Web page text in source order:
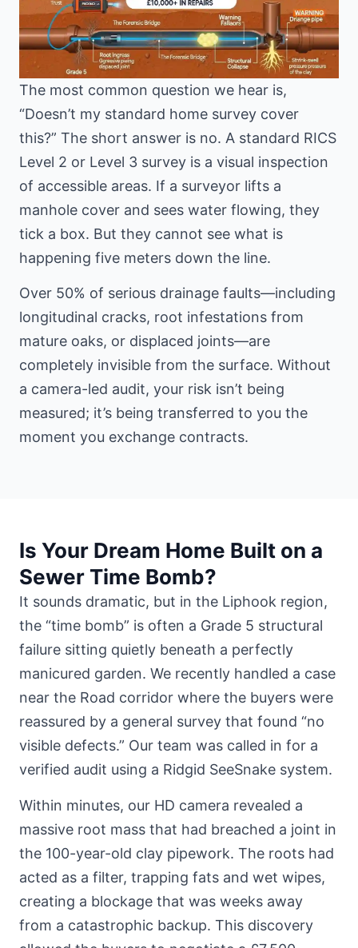
The most common question we hear is,
“Doesn’t my standard home survey cover
this?” The short answer is no. A standard RICS
Level 2 or Level 3 survey is a visual inspection
of accessible areas. If a surveyor lifts a
manhole cover and sees water flowing, they
tick a box. But they cannot see what is
happening five meters down the line.
Over 50% of serious drainage faults—including
longitudinal cracks, root infestations from
mature oaks, or displaced joints—are
completely invisible from the surface. Without
a camera-led audit, your risk isn’t being
measured; it’s being transferred to you the
moment you exchange contracts.
Is Your Dream Home Built on a
Sewer Time Bomb?
It sounds dramatic, but in the Liphook region,
the “time bomb” is often a Grade 5 structural
failure sitting quietly beneath a perfectly
manicured garden. We recently handled a case
near the Road corridor where the buyers were
reassured by a general survey that found “no
visible defects.” Our team was called in for a
verified audit using a Ridgid SeeSnake system.
Within minutes, our HD camera revealed a
massive root mass that had breached a joint in
the 100-year-old clay pipework. The roots had
acted as a filter, trapping fats and wet wipes,
creating a blockage that was weeks away
from a catastrophic backup. This discovery